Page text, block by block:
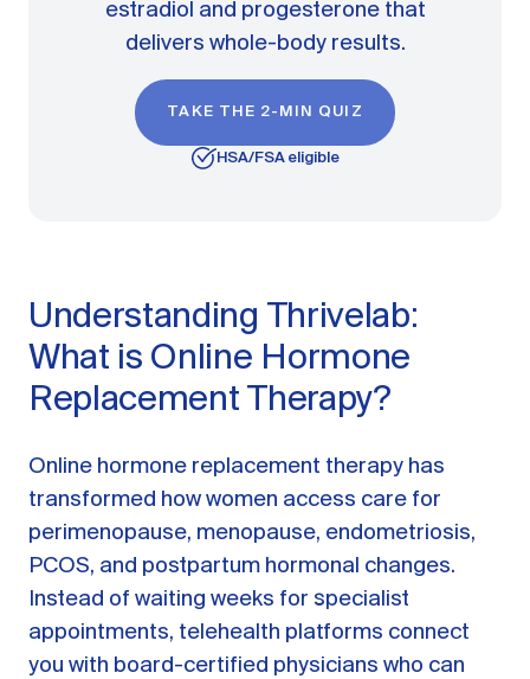
estradiol and progesterone that
delivers whole-body results.
TAKE THE 2-MIN QUIZ
HSA/FSA eligible
Understanding Thrivelab:
What is Online Hormone
Replacement Therapy?
Online hormone replacement therapy has
transformed how women access care for
perimenopause, menopause, endometriosis,
PCOS, and postpartum hormonal changes.
Instead of waiting weeks for specialist
appointments, telehealth platforms connect
you with board-certified physicians who can